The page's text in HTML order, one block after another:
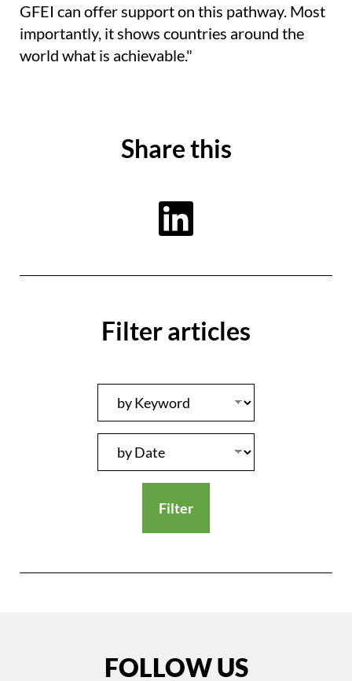
GFEI can offer support on this pathway. Most
importantly, it shows countries around the
world what is achievable."
Share this
Filter articles
Filter
FOLLOW US